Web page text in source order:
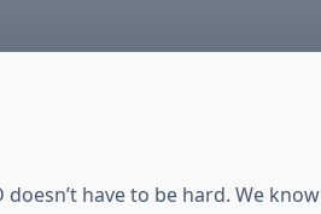
have to be hard. We